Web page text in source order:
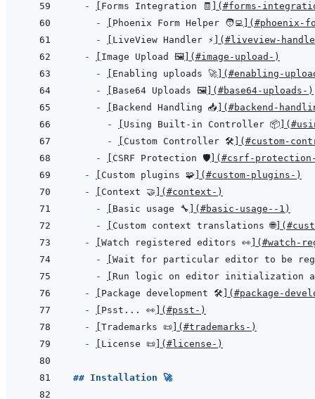
-
Forms Integration 🧾 ( #forms-
-
Phoenix Form Helper 🧑‍💻 ( #phoenix-
-
LiveView Handler ⚡ ( #liveview-
-
Image Upload 🖼️ ( #image-upload-️ )
-
Enabling uploads 🚀 ( #enabling-
-
Base64 Uploads 🖼️ ( #base64-uploads-️ )
-
Backend Handling 📥 ( #backend-
-
Using Built-in Controller 📦 (
-
Custom Controller 🛠️ ( #custom-
-
CSRF Protection 🛡️ ( #csrf-
-
Custom plugins 🧩 ( #custom-plugins- )
-
Context 🤝 ( #context- )
-
Basic usage 🔧 ( #basic-usage--1 )
-
Custom context translations 🌐] (
-
Watch registered editors 👀 ( #watch-
-
Wait for particular editor to be
-
Run logic on editor initialization
-
Package development 🛠️ ( #package-
-
Psst... 👀 ( #psst- )
-
Trademarks 📜 ( #trademarks- )
-
License 📜 ( #license- )
## Installation 🚀